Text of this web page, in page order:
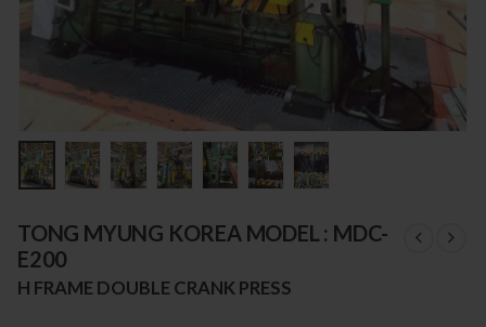
TONG MYUNG KOREA MODEL : MDC-
E200
H FRAME DOUBLE CRANK PRESS